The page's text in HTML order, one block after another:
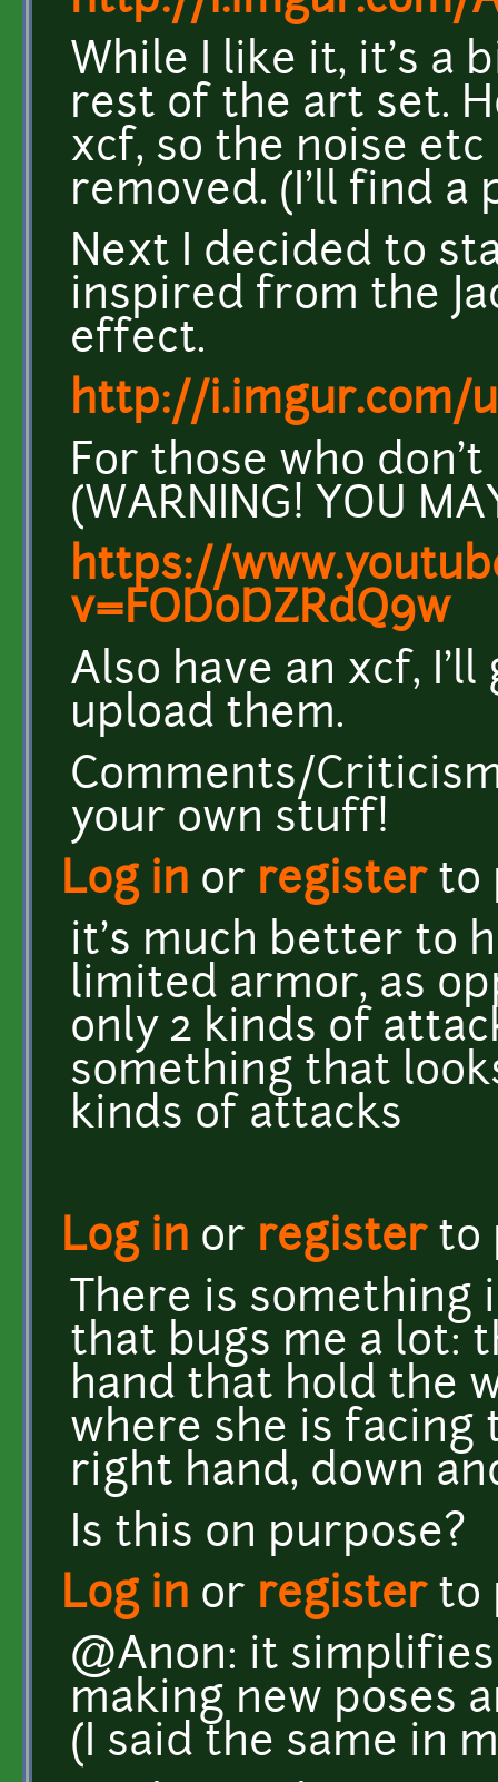
While I like it, it's a
rest of the art set.
xcf, so the noise
removed. (I'll find a
Next I decided to
inspired from the
effect.
http://i.imgur.com/
For those who don't
(WARNING! YOU
https://
v=FOD0DZRdQ9w
Also have an xcf,
upload them.
Comments/
your own stuff!
Log in or registerto
it's much better to
limited armor, as
only 2 kinds of
something that
kinds of attacks
Log in or registerto
There is something
that bugs me a lot:
hand that hold the
where she is facing
right hand, down
Is this on purpose?
Log in or registerto
@Anon: it
making new poses
(I said the same in